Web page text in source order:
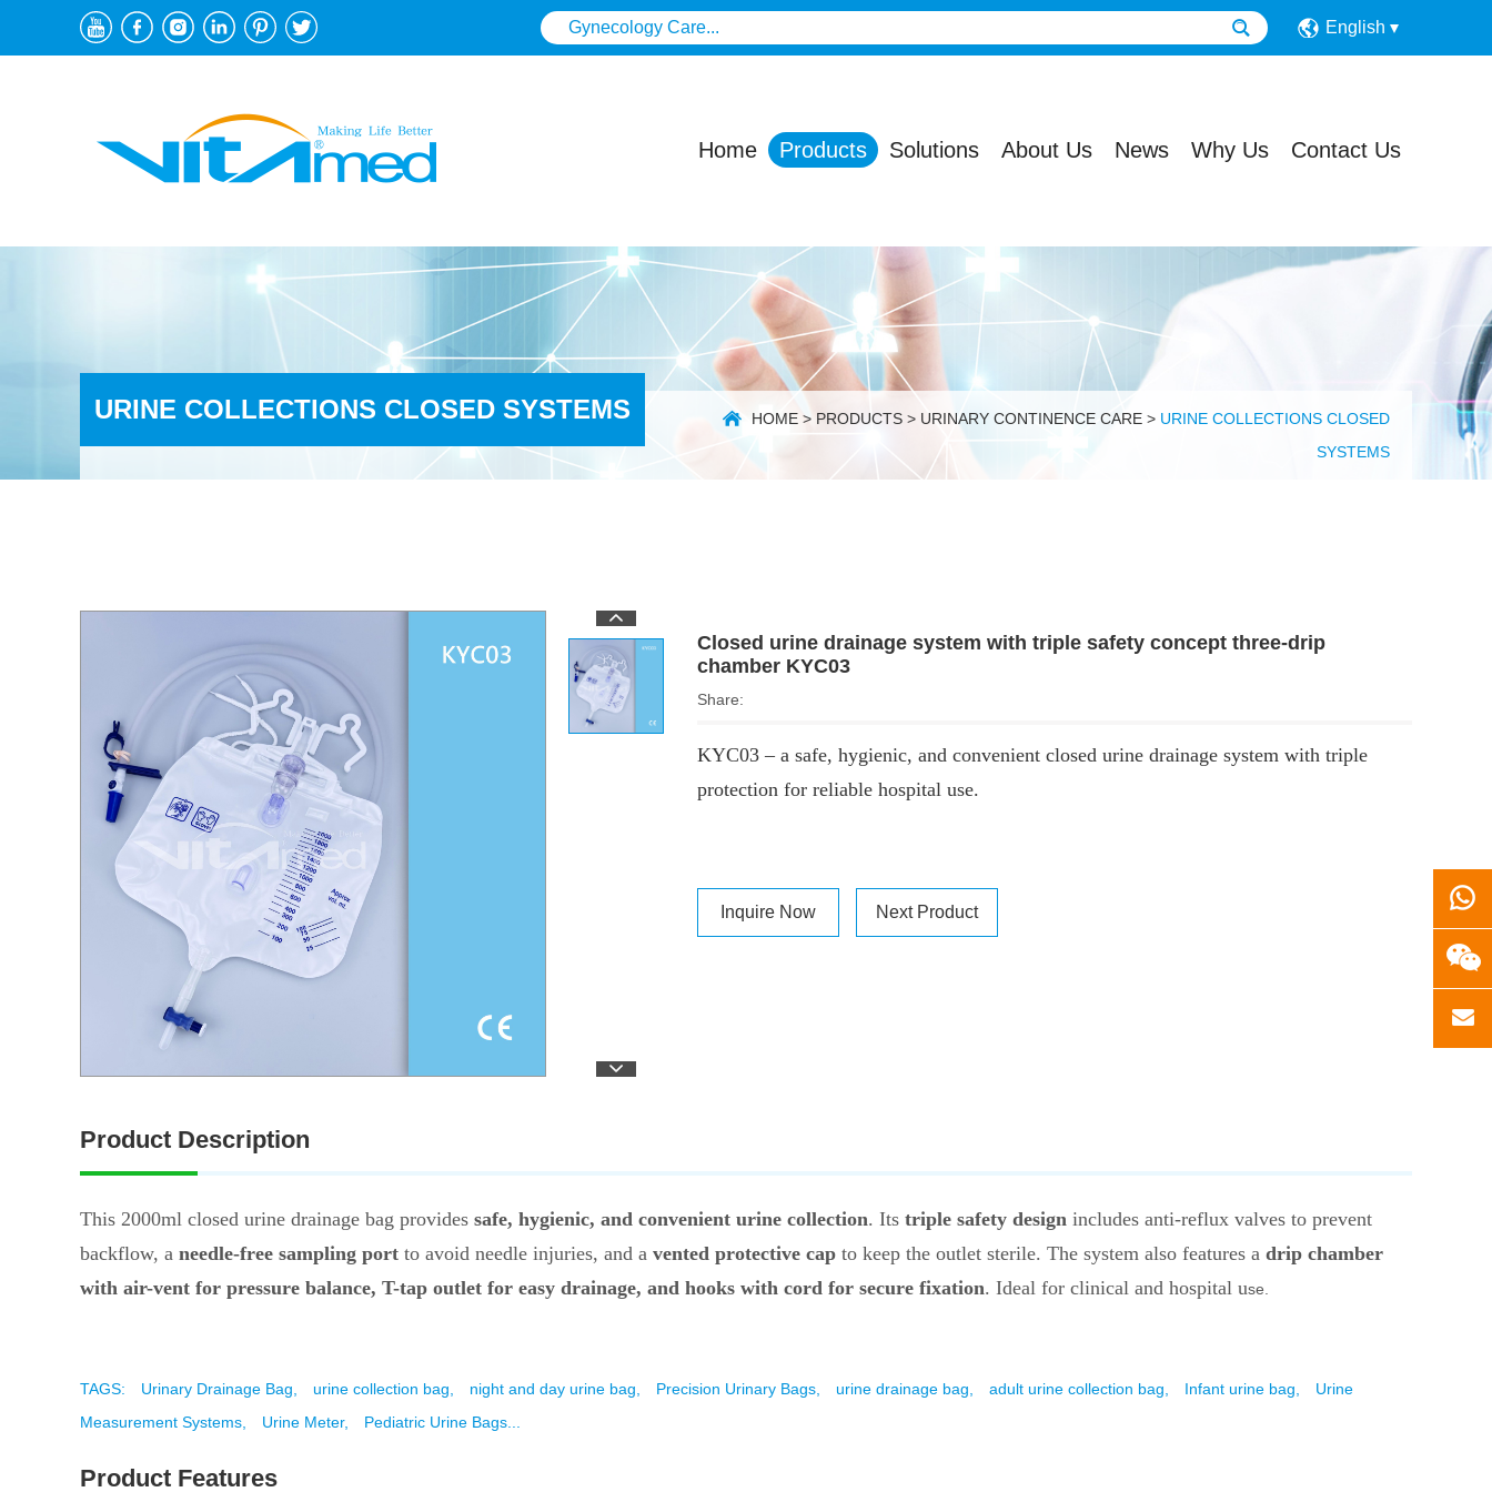
English
Home Products Solutions About Us News Why Us Contact Us
URINE COLLECTIONS CLOSED SYSTEMS HOME > PRODUCTS > URINARY CONTINENCE CARE > URINE COLLECTIONS CLOSED
SYSTEMS
Closed urine drainage system with triple safety concept three-drip
chamber KYC03
Share:
KYC03 – a safe, hygienic, and convenient closed urine drainage system with triple
protection for reliable hospital use.
Inquire Now Next Product
Product Description
This 2000ml closed urine drainage bag provides safe, hygienic, and convenient urine collection. Its triple safety design includes anti-reflux valves to prevent
backflow, a needle-free sampling port to avoid needle injuries, and a vented protective cap to keep the outlet sterile. The system also features a drip chamber
with air-vent for pressure balance, T-tap outlet for easy drainage, and hooks with cord for secure fixation. Ideal for clinical and hospital use.
TAGS: Urinary Drainage Bag, urine collection bag, night and day urine bag, Precision Urinary Bags, urine drainage bag, adult urine collection bag, Infant urine bag,
Urine
Measurement Systems,
Urine Meter, Pediatric Urine Bags...
Product Features